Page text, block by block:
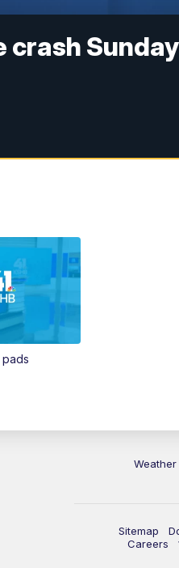
crash
pads
Weather
Sitemap
Careers